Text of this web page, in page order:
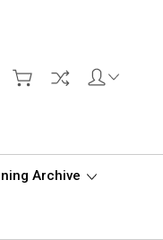
Archive